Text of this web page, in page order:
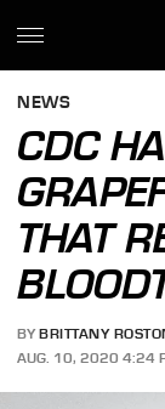
NEWS
CDC
THAT
BY BRITTANY
AUG. 10, 2020 4:24